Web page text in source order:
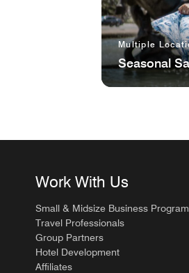
Multiple
Seasonal
Work With Us
Small & Midsize Business Program
Travel Professionals
Group Partners
Hotel Development
Affiliates